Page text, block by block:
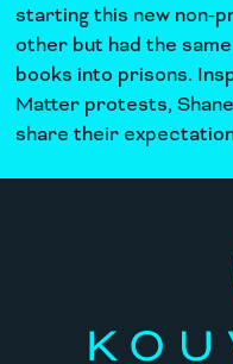
starting this new non-
other but had the
books into prisons.
Matter protests,
share their